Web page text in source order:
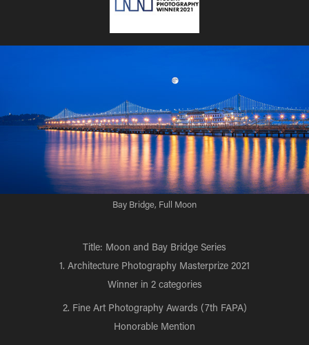
Bay Bridge, Full Moon
Title: Moon and Bay Bridge Series
1. Architecture Photography Masterprize 2021
Winner in 2 categories
2. Fine Art Photography Awards (7th FAPA)
Honorable Mention